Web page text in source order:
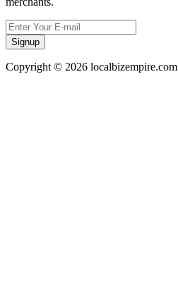
Signup
Copyright © 2026